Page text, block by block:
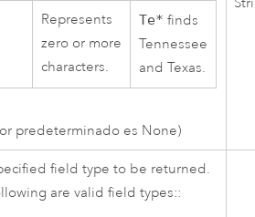
Represents
zero or more
characters.
Te* finds
Tennessee
and Texas.
predeterminado es None)
field type to be returned.
are valid field types::